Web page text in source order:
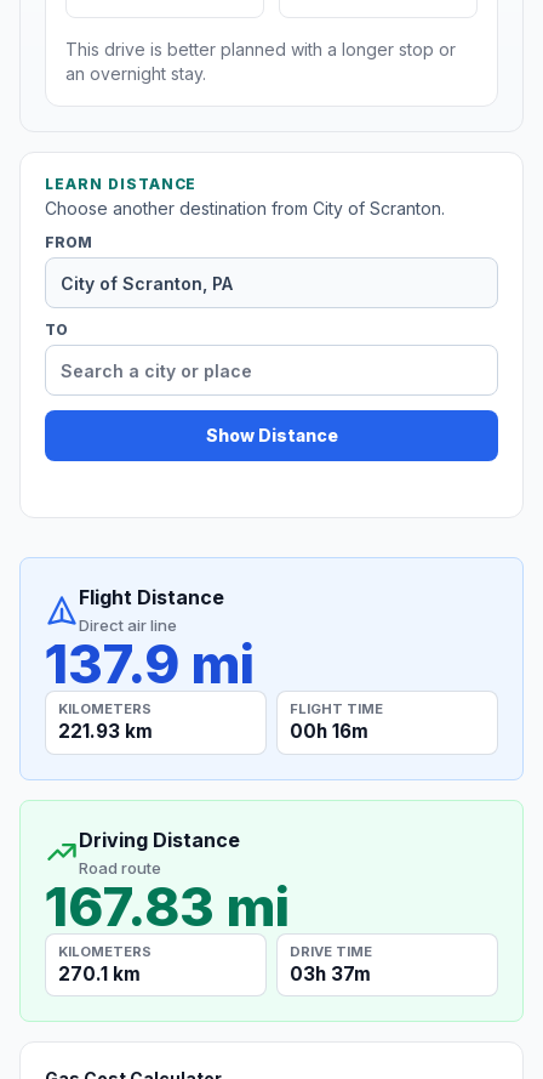
This drive is better planned with a longer stop or
an overnight stay.
LEARN DISTANCE
Choose another destination from City of Scranton.
FROM
TO
Show Distance
Flight Distance
Direct air line
137.9 mi
KILOMETERS
221.93 km
FLIGHT TIME
00h 16m
Driving Distance
Road route
167.83 mi
KILOMETERS
270.1 km
DRIVE TIME
03h 37m